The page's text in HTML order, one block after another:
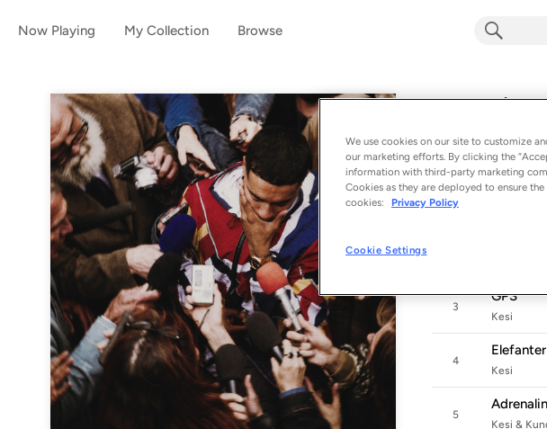
Now Playing My Collection Browse
Album by Kesi
11 songs - 2026
1
Men så
3
GPS
Kesi
4
Elefanter
Kesi
5
Adrenalin
Kesi &
We use cookies on our site to customize
our marketing efforts. By clicking the
information with third-party marketing
Cookies as they are deployed to ensure
cookies:
Privacy Policy
Cookie Settings